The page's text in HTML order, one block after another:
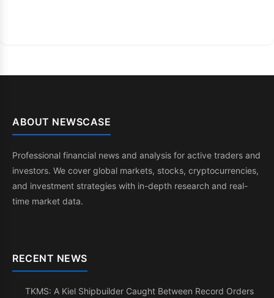
ABOUT NEWSCASE
Professional financial news and analysis for active traders and
investors. We cover global markets, stocks, cryptocurrencies,
and investment strategies with in-depth research and real-
time market data.
RECENT NEWS
TKMS: A Kiel Shipbuilder Caught Between Record Orders